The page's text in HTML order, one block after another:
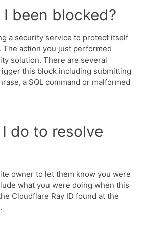
I been blocked?
a security service to protect itself
The action you just performed
solution. There are several
this block including submitting
a SQL command or malformed
do to resolve
owner to let them know you were
what you were doing when this
Cloudflare Ray ID found at the